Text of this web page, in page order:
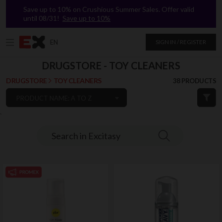
`
Save up to 10% on Crushious Summer Sales. Offer valid
until 08/31! Save up to 10%
EN SIGN IN / REGISTER
Search in Excitasy
DRUGSTORE - TOY CLEANERS
DRUGSTORE TOY CLEANERS 38 PRODUCTS